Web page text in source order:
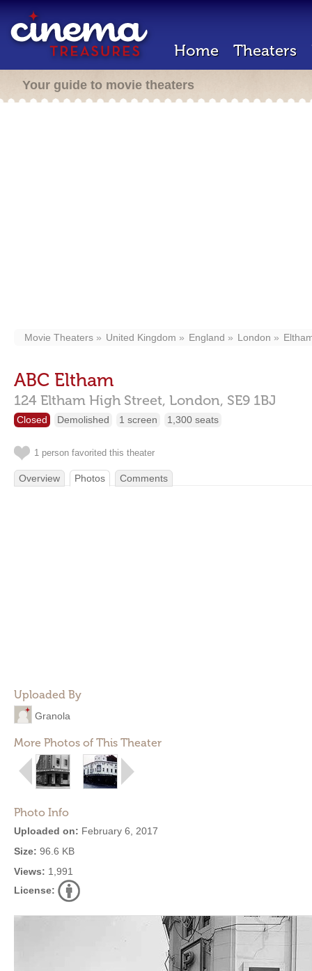
Home Theaters
Your guide to movie theaters
Movie Theaters United Kingdom England London
ABC Eltham
124 Eltham High Street, London, SE9 1BJ
Closed Demolished 1 screen 1,300 seats
1 person favorited this theater
Overview Photos Comments
Uploaded By
Granola
More Photos of This Theater
Photo Info
Uploaded on: February 6, 2017
Size: 96.6 KB
Views: 1,991
License: